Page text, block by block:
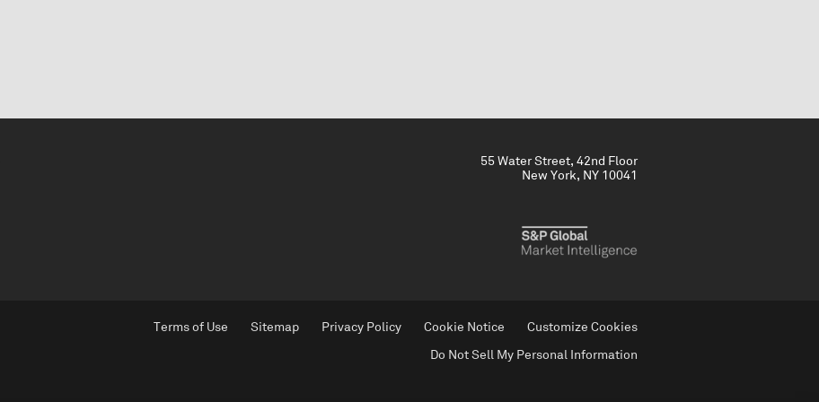
55 Water Street, 42nd Floor
New York, NY 10041
Terms of Use Sitemap Privacy Policy Cookie Notice Customize Cookies
Do Not Sell My Personal Information